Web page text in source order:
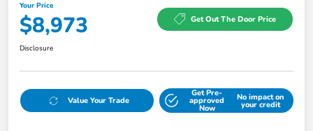
Your Price
$8,973 Get Out The Door Price
Disclosure
Value Your Trade
Get Pre-
approved
Now
No impact on
your credit